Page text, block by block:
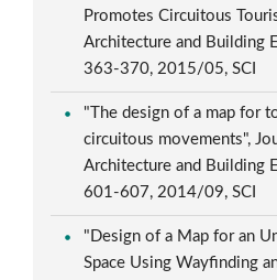
Promotes Circuitous
Architecture and Building
363-370, 2015/05, SCI
"The design of a map for
circuitous movements",
Architecture and Building
601-607, 2014/09, SCI
"Design of a Map for an
Space Using Wayfinding